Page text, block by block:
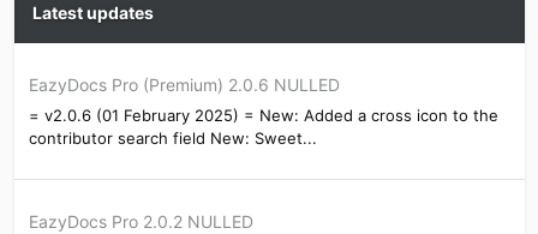
Latest updates
EazyDocs Pro (Premium) 2.0.6 NULLED
= v2.0.6 (01 February 2025) = New: Added a cross icon to the
contributor search field New: Sweet...
EazyDocs Pro 2.0.2 NULLED